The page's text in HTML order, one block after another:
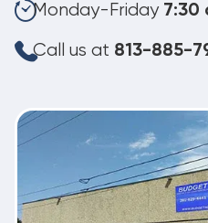
Monday-Friday 7:30
Call us at 813-885-